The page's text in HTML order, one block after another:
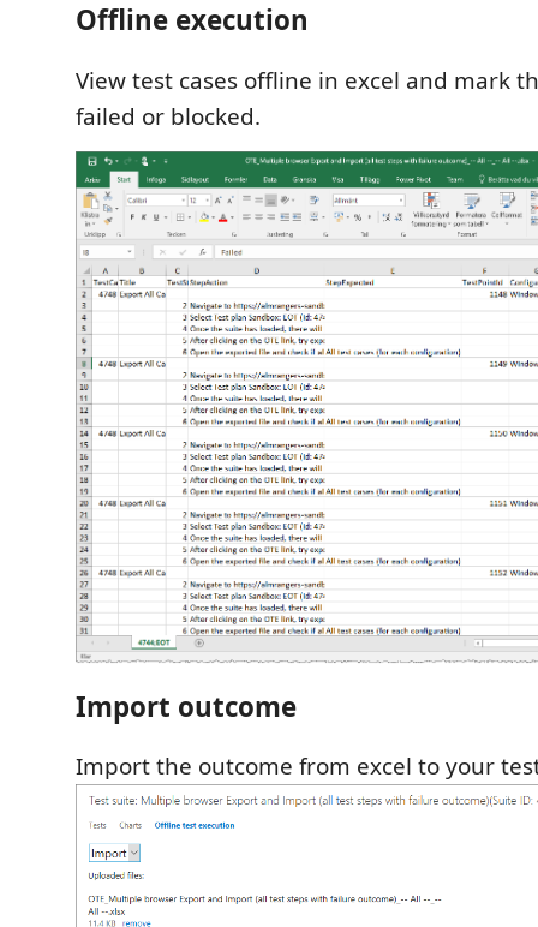
Offline execution
View test cases offline in excel and mark
failed or blocked.
Import outcome
Import the outcome from excel to your